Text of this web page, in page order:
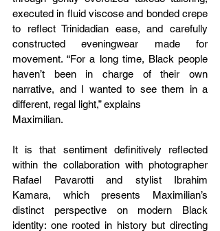
executed in fluid viscose and bonded crepe
to reflect Trinidadian ease, and carefully
constructed eveningwear made for
movement. “For a long time, Black people
haven’t been in charge of their own
narrative, and I wanted to see them in a
different, regal light,” explains
Maximilian.
It is that sentiment definitively reflected
within the collaboration with photographer
Rafael Pavarotti and stylist Ibrahim
Kamara, which presents Maximilian’s
distinct perspective on modern Black
identity: one rooted in history but directing